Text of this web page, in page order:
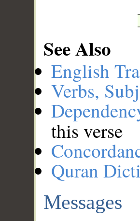
See Also
English
Verbs,
this verse
Quran
Messages